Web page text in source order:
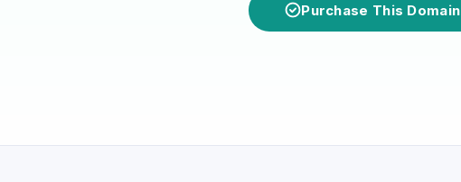
Purchase This Domain